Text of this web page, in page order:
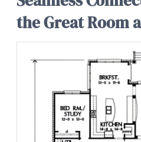
the Great Room